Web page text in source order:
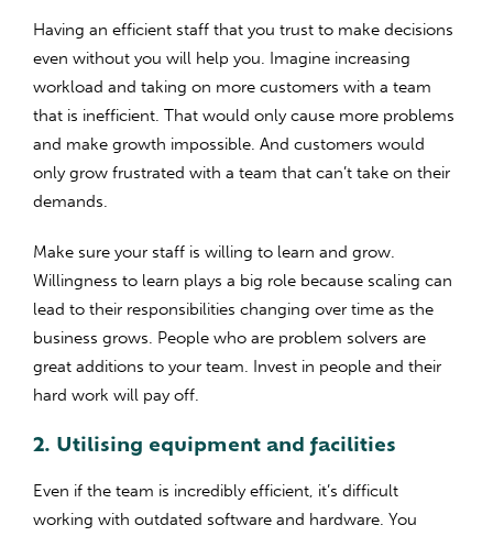
Having an efficient staff that you trust to make decisions
even without you will help you. Imagine increasing
workload and taking on more customers with a team
that is inefficient. That would only cause more problems
and make growth impossible. And customers would
only grow frustrated with a team that can’t take on their
demands.
Make sure your staff is willing to learn and grow.
Willingness to learn plays a big role because scaling can
lead to their responsibilities changing over time as the
business grows. People who are problem solvers are
great additions to your team. Invest in people and their
hard work will pay off.
2. Utilising equipment and facilities
Even if the team is incredibly efficient, it’s difficult
working with outdated software and hardware. You